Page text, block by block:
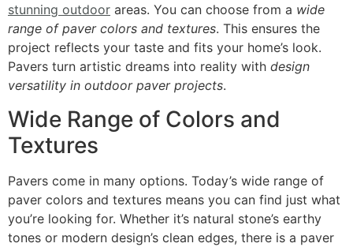
stunning outdoor areas. You can choose from a wide
range of paver colors and textures. This ensures the
project reflects your taste and fits your home’s look.
Pavers turn artistic dreams into reality with design
versatility in outdoor paver projects.
Wide Range of Colors and
Textures
Pavers come in many options. Today’s wide range of
paver colors and textures means you can find just what
you’re looking for. Whether it’s natural stone’s earthy
tones or modern design’s clean edges, there is a paver